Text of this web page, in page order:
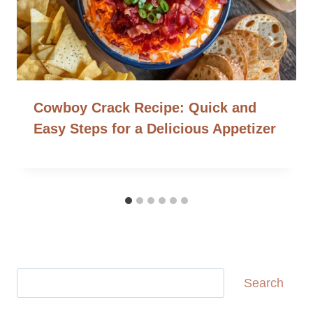
Cowboy Crack Recipe: Quick and
Easy Steps for a Delicious Appetizer
Search